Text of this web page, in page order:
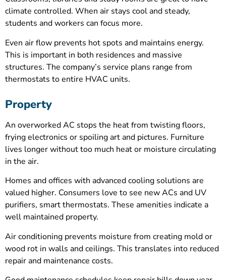
climate controlled. When air stays cool and steady,
students and workers can focus more.
Even air flow prevents hot spots and maintains energy.
This is important in both residences and massive
structures. The company’s service plans range from
thermostats to entire HVAC units.
Property
An overworked AC stops the heat from twisting floors,
frying electronics or spoiling art and pictures. Furniture
lives longer without too much heat or moisture circulating
in the air.
Homes and offices with advanced cooling solutions are
valued higher. Consumers love to see new ACs and UV
purifiers, smart thermostats. These amenities indicate a
well maintained property.
Air conditioning prevents moisture from creating mold or
wood rot in walls and ceilings. This translates into reduced
repair and maintenance costs.